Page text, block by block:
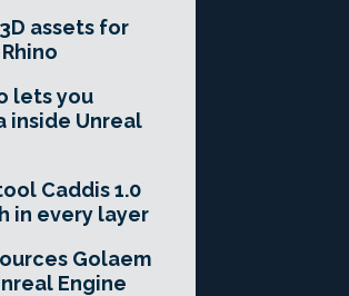
assets for
lets you
inside Unreal
Caddis 1.0
in every layer
Golaem
Engine